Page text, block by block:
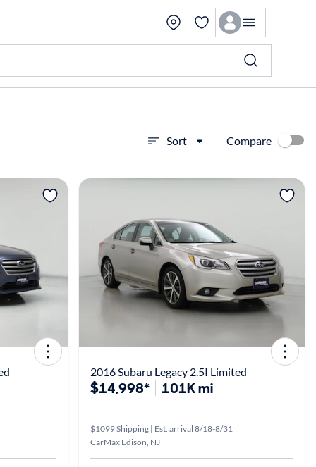
Sort Compare
2016 Subaru Legacy 2.5I Limited
$14,998* 101K mi
$1099 Shipping | Est. arrival 8/18-8/31
CarMax Edison, NJ